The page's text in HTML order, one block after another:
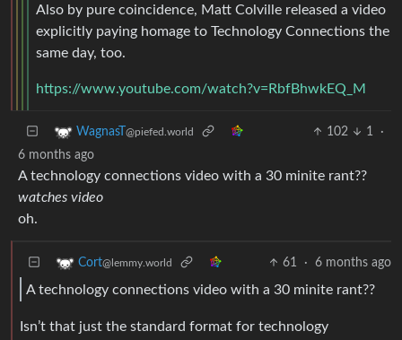
Also by pure coincidence, Matt Colville released a video
explicitly paying homage to Technology Connections the
same day, too.
https://www.youtube.com/watch?v=RbfBhwkEQ_M
WagnasT @piefed.world 102 1
·
6 months ago
A technology connections video with a 30 minite rant??
watches video
oh.
Cort@lemmy.world 61 · 6 months ago
A technology connections video with a 30 minite rant??
Isn’t that just the standard format for technology